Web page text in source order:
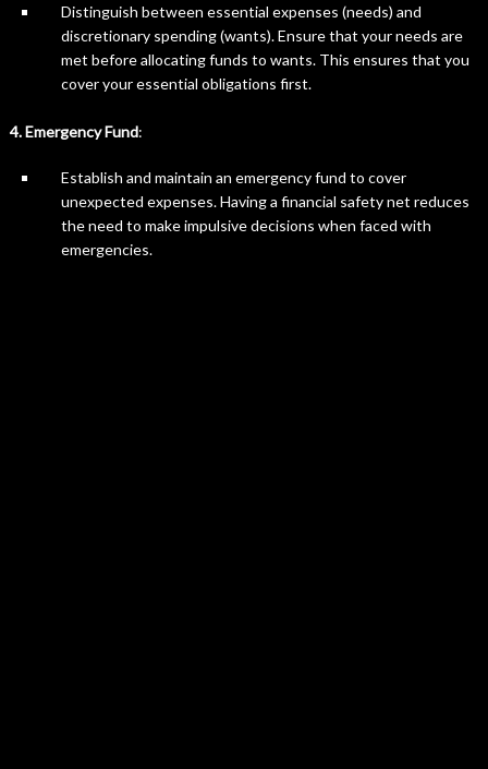
Distinguish between essential expenses (needs) and
discretionary spending (wants). Ensure that your needs are
met before allocating funds to wants. This ensures that you
cover your essential obligations first.
4. Emergency Fund:
Establish and maintain an emergency fund to cover
unexpected expenses. Having a financial safety net reduces
the need to make impulsive decisions when faced with
emergencies.